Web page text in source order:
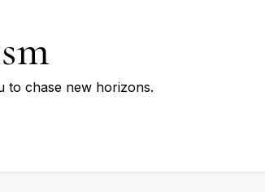
to chase new horizons.